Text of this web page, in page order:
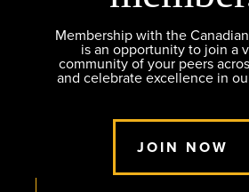
Membership with the
is an opportunity to join a
community of your peers
and celebrate excellence in
JOIN NOW